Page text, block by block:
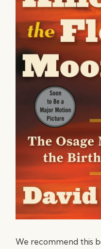
We recommend this